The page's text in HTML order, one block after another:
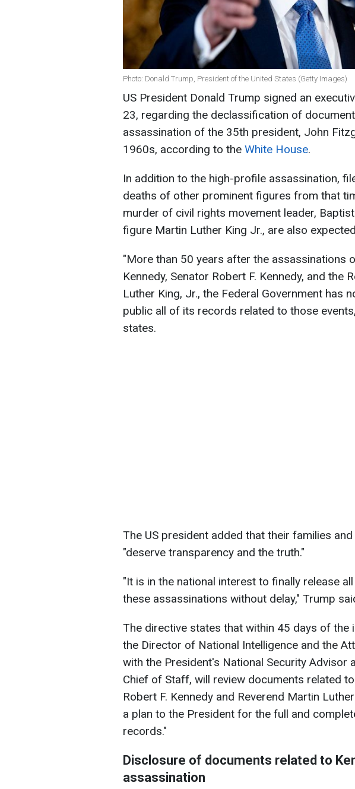
Photo: Donald Trump, President of the United States (Getty Images)
US President Donald Trump signed an
23, regarding the declassification of
assassination of the 35th president, John
1960s, according to the White House.
In addition to the high-profile assassination,
deaths of other prominent figures from that
murder of civil rights movement leader,
figure Martin Luther King Jr., are also
"More than 50 years after the assassinations
Kennedy, Senator Robert F. Kennedy, and the
Luther King, Jr., the Federal Government has
public all of its records related to those
states.
The US president added that their families
"deserve transparency and the truth."
"It is in the national interest to finally release
these assassinations without delay," Trump
The directive states that within 45 days of the
the Director of National Intelligence and the
with the President's National Security Advisor
Chief of Staff, will review documents related
Robert F. Kennedy and Reverend Martin
a plan to the President for the full and
records."
Disclosure of documents related to
assassination